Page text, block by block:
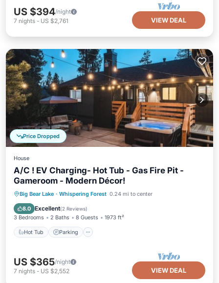
US $394/night
7 nights - US $2,761 VIEW DEAL
Price Dropped
House
A/C ! EV Charging- Hot Tub - Gas Fire Pit -
Gameroom - Modern Décor!
Big Bear Lake · Whispering Forest 0.24 mi to center
8.0 Excellent(2 Reviews)
3 Bedrooms 2 Baths 8 Guests 1973 ft²
Hot Tub Parking
Hot Tub Parking
Balcony/Terrace
Kitchen
US $365/night
7 nights - US $2,552 VIEW DEAL